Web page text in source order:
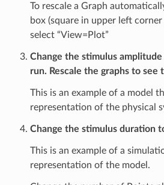
To rescale a Graph
box (square in upper left
select “View=Plot”
Change the stimulus amplitude
run. Rescale the graphs to see
This is an example of a model
representation of the physical
Change the stimulus duration
This is an example of a
representation of the model.